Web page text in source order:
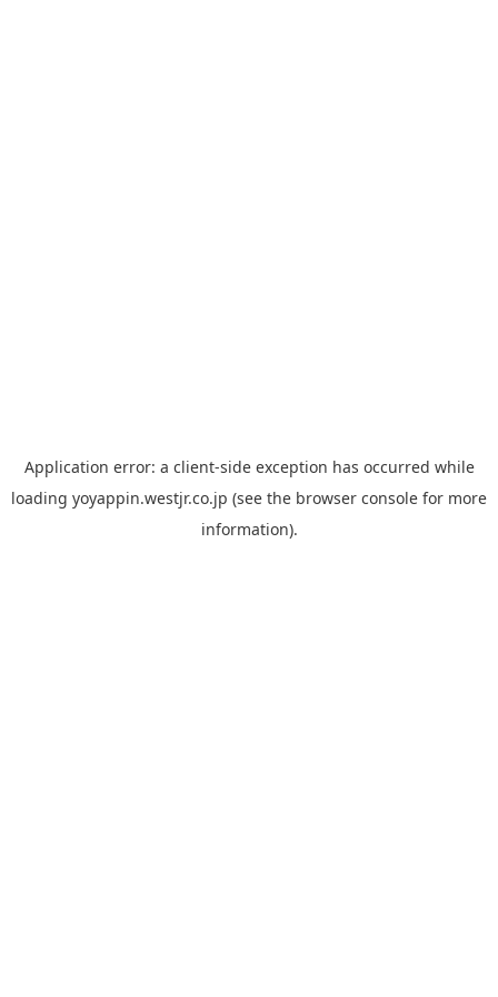
Application error: a client-side exception has occurred while
loading yoyappin.westjr.co.jp (see the browser console for more
information).